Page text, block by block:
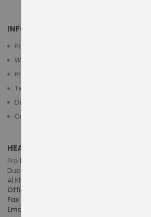
INFORMATION
Payment Methods
Warranty And Return
Privacy Policy
Terms & Conditions
Delivery/Shipping Policy
Contact Us
HEAD OFFICE (MIDDLE EAST &
Pro Dynamics Technology L.L.C.
Dubai - United Arab Emirates
Al Khaleej Centre, First Floor, Suite#108/107,
Office :
Fax :
Email :